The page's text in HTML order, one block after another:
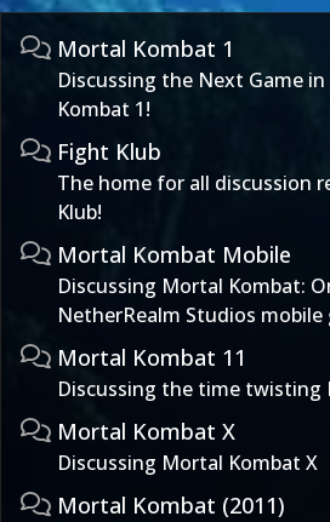
Mortal Kombat 1
Discussing the Next Game
Kombat 1!
Fight Klub
The home for all discussion
Klub!
Mortal Kombat Mobile
Discussing Mortal Kombat:
NetherRealm Studios mobile
Mortal Kombat 11
Discussing the time twisting
Mortal Kombat X
Discussing Mortal Kombat X
Mortal Kombat (2011)